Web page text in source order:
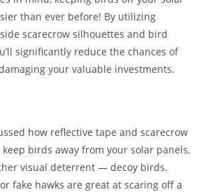
than ever before! By utilizing
scarecrow silhouettes and bird
significantly reduce the chances of
your valuable investments.
how reflective tape and scarecrow
birds away from your solar panels,
visual deterrent — decoy birds.
fake hawks are great at scaring off a